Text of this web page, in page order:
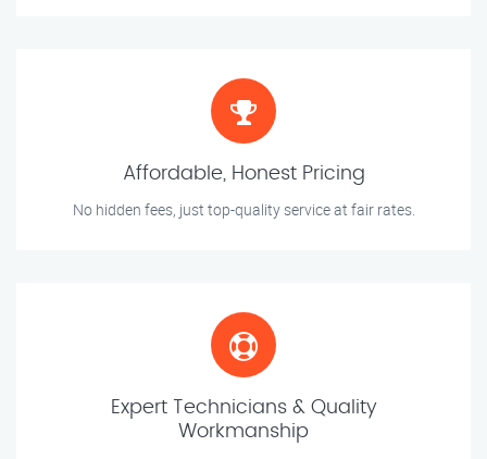
Affordable, Honest Pricing
No hidden fees, just top-quality service at fair rates.
Expert Technicians & Quality
Workmanship